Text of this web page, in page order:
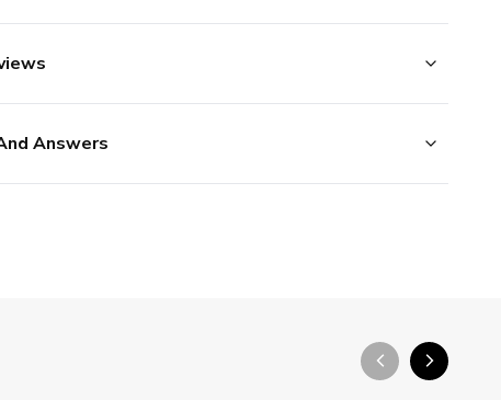
Answers
arrow_back_ios_new arrow_forward_ios